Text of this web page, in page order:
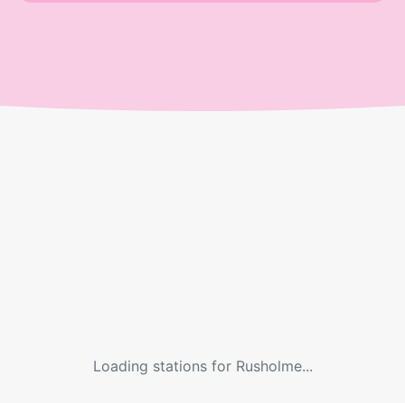
Loading stations for Rusholme...